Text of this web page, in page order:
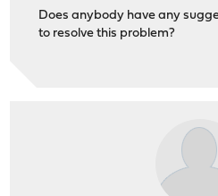
Does anybody have any
to resolve this problem?